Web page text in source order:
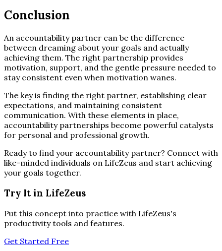
Conclusion
An accountability partner can be the difference
between dreaming about your goals and actually
achieving them. The right partnership provides
motivation, support, and the gentle pressure needed to
stay consistent even when motivation wanes.
The key is finding the right partner, establishing clear
expectations, and maintaining consistent
communication. With these elements in place,
accountability partnerships become powerful catalysts
for personal and professional growth.
Ready to find your accountability partner? Connect with
like-minded individuals on LifeZeus and start achieving
your goals together.
Try It in LifeZeus
Put this concept into practice with LifeZeus's
productivity tools and features.
Get Started Free